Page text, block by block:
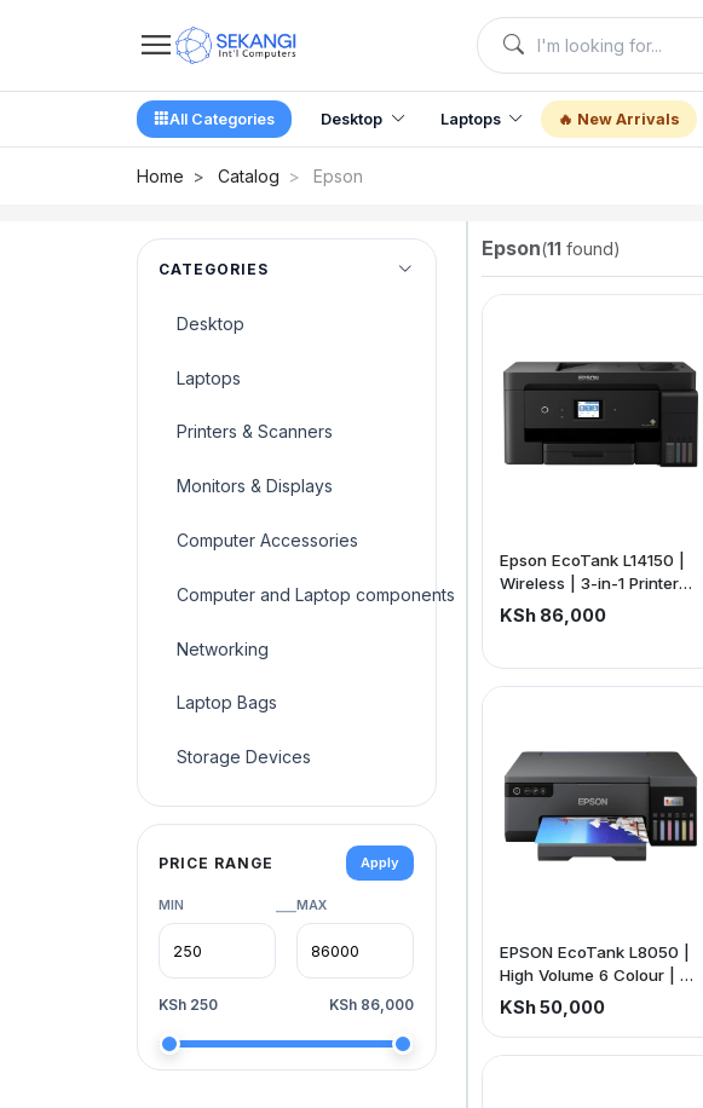
All Categories Desktop Laptops 🔥 New Arrivals
Home Catalog Epson
CATEGORIES
Desktop
Laptops
Printers & Scanners
Monitors & Displays
Computer Accessories
Computer and Laptop components
Networking
Laptop Bags
Storage Devices
PRICE RANGE Apply
MIN —MAX
KSh 250 KSh 86,000
Epson(11 found)
Epson EcoTank L14150 |
Wireless | 3-in-1 Printer
(price is exclusive of VAT)
KSh 86,000
EPSON EcoTank L8050 |
High Volume 6 Colour | A4
Photo Printer | 10x15cm
Borderless Photos | 5.760
x 1.440 DPI Resolution | 22
KSh 50,000